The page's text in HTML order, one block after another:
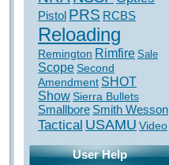
Pistol PRS RCBS
Reloading
Remington Rimfire Sale
Scope Second
Amendment SHOT
ShowSierra Bullets
Smallbore Smith Wesson
Tactical USAMU Video
User Help